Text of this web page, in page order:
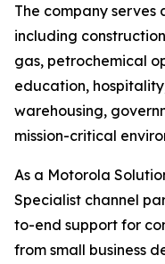
The company serves
including
gas, petrochemical
education,
warehousing,
mission-critical
As a Motorola
Specialist channel
to-end support for
from small business